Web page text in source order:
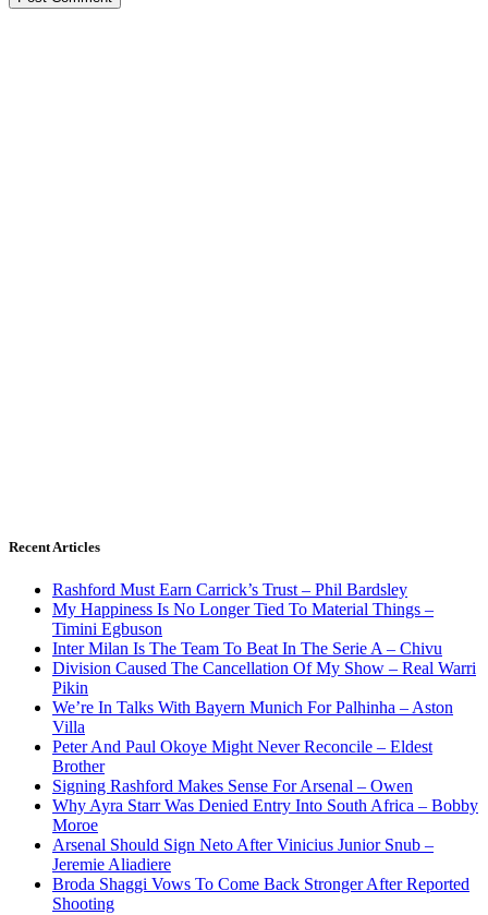
Recent Articles
Rashford Must Earn Carrick’s Trust – Phil Bardsley
My Happiness Is No Longer Tied To Material Things –
Timini Egbuson
Inter Milan Is The Team To Beat In The Serie A – Chivu
Division Caused The Cancellation Of My Show – Real Warri
Pikin
We’re In Talks With Bayern Munich For Palhinha – Aston
Villa
Peter And Paul Okoye Might Never Reconcile – Eldest
Brother
Signing Rashford Makes Sense For Arsenal – Owen
Why Ayra Starr Was Denied Entry Into South Africa – Bobby
Moroe
Arsenal Should Sign Neto After Vinicius Junior Snub –
Jeremie Aliadiere
Broda Shaggi Vows To Come Back Stronger After Reported
Shooting